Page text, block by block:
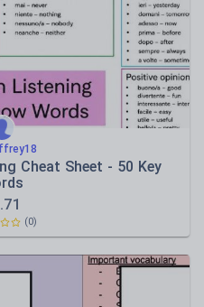
Cheat Sheet - 50 Key
(0)